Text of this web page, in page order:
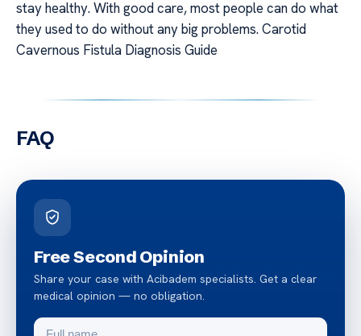
stay healthy. With good care, most people can do what
they used to do without any big problems. Carotid
Cavernous Fistula Diagnosis Guide
FAQ
Free Second Opinion
Share your case with Acibadem specialists. Get a clear
medical opinion — no obligation.